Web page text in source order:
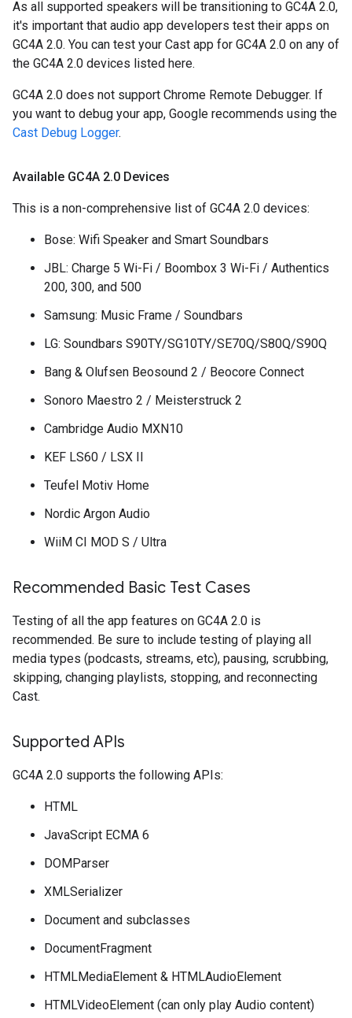
As all supported speakers will be transitioning to GC4A 2.0,
it's important that audio app developers test their apps on
GC4A 2.0. You can test your Cast app for GC4A 2.0 on any of
the GC4A 2.0 devices listed here.
GC4A 2.0 does not support Chrome Remote Debugger. If
you want to debug your app, Google recommends using the
Cast Debug Logger.
Available GC4A 2.0 Devices
This is a non-comprehensive list of GC4A 2.0 devices:
Bose: Wifi Speaker and Smart Soundbars
JBL: Charge 5 Wi-Fi / Boombox 3 Wi-Fi / Authentics
200, 300, and 500
Samsung: Music Frame / Soundbars
LG: Soundbars S90TY/SG10TY/SE70Q/S80Q/S90Q
Bang & Olufsen Beosound 2 / Beocore Connect
Sonoro Maestro 2 / Meisterstruck 2
Cambridge Audio MXN10
KEF LS60 / LSX II
Teufel Motiv Home
Nordic Argon Audio
WiiM CI MOD S / Ultra
Recommended Basic Test Cases
Testing of all the app features on GC4A 2.0 is
recommended. Be sure to include testing of playing all
media types (podcasts, streams, etc), pausing, scrubbing,
skipping, changing playlists, stopping, and reconnecting
Cast.
Supported APIs
GC4A 2.0 supports the following APIs:
HTML
JavaScript ECMA 6
DOMParser
XMLSerializer
Document and subclasses
DocumentFragment
HTMLMediaElement & HTMLAudioElement
HTMLVideoElement (can only play Audio content)